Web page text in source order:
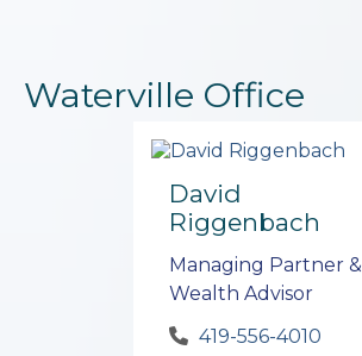
Waterville Office
David
Riggenbach
Managing Partner &
Wealth Advisor
419-556-4010